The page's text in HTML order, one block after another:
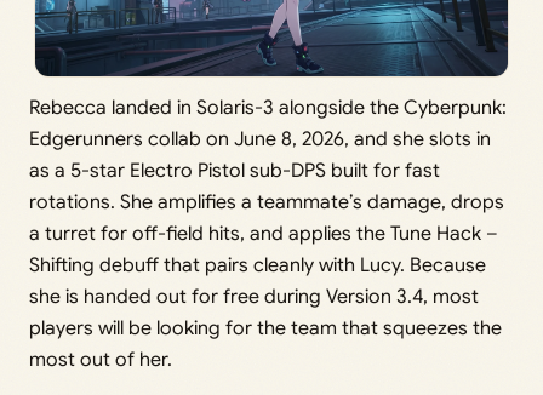
Rebecca landed in Solaris-3 alongside the Cyberpunk:
Edgerunners collab on June 8, 2026, and she slots in
as a 5-star Electro Pistol sub-DPS built for fast
rotations. She amplifies a teammate’s damage, drops
a turret for off-field hits, and applies the Tune Hack –
Shifting debuff that pairs cleanly with Lucy. Because
she is handed out for free during Version 3.4, most
players will be looking for the team that squeezes the
most out of her.